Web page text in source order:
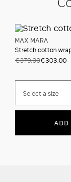
MAX MARA
Stretch cotton
€379.00€303.00
Select a size
ADD